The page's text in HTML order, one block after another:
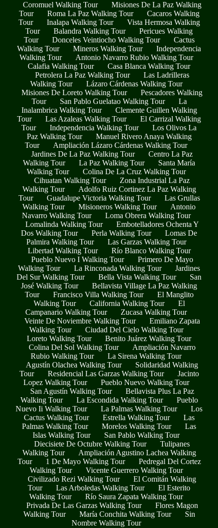
Coromuel Walking Tour
Misiones De La Paz Walking
Tour
Roma La Paz Walking Tour
Cacaros Walking
Tour
Inalapa Walking Tour
Vista Hermosa Walking
Tour
Balandra Walking Tour
Pericues Walking
Tour
Donceles Veintiocho Walking Tour
Cactus
Walking Tour
Mineros Walking Tour
Independencia
Walking Tour
Antonio Navarro Rubio Walking Tour
Calafia Walking Tour
Casa Blanca Walking Tour
Petrolera La Paz Walking Tour
Las Ladrilleras
Walking Tour
Lázaro Cárdenas Walking Tour
Misiones De Loreto Walking Tour
Pescadores Walking
Tour
San Pablo Guelatao Walking Tour
La
Inalambrica Walking Tour
Clemente Guillen Walking
Tour
Las Azaleas Walking Tour
El Carrizal Walking
Tour
Independencia Walking Tour
Los Olivos La
Paz Walking Tour
Manuel Rivero Anaya Walking
Tour
Ampliación Lázaro Cárdenas Walking Tour
Jardines De La Paz Walking Tour
Centro La Paz
Walking Tour
La Paz Walking Tour
Santa María
Walking Tour
Colina De La Cruz Walking Tour
Cihuatan Walking Tour
Zona Industrial La Paz
Walking Tour
Adolfo Ruiz Cortinez La Paz Walking
Tour
Guadalupe Victoria Walking Tour
Las Grullas
Walking Tour
Misioneros Walking Tour
Antonio
Navarro Walking Tour
Loma Obrera Walking Tour
Lomalinda Walking Tour
Embotelladores Ochenta Y
Dos Walking Tour
Perla Walking Tour
Lomas De
Palmira Walking Tour
Las Garzas Walking Tour
Libertad Walking Tour
Río Blanco Walking Tour
Pueblo Nuevo I Walking Tour
Primero De Mayo
Walking Tour
La Rinconada Walking Tour
Jardines
Del Sur Walking Tour
Bella Vista Walking Tour
San
José Walking Tour
Bellavista Village La Paz Walking
Tour
Francisco Villa Walking Tour
El Manglito
Walking Tour
California Walking Tour
El
Campanario Walking Tour
Zucasa Walking Tour
Veinte De Noviembre Walking Tour
Emiliano Zapata
Walking Tour
Ciudad Del Cielo Walking Tour
Loreto Walking Tour
Benito Juárez Walking Tour
Colina Del Sol Walking Tour
Ampliación Navarro
Rubio Walking Tour
La Sirena Walking Tour
Agustín Olachea Walking Tour
Solidaridad Walking
Tour
Residencial Las Garzas Walking Tour
Jacinto
Lopez Walking Tour
Pueblo Nuevo Walking Tour
San Agustín Walking Tour
Bellavista Plus La Paz
Walking Tour
La Escondida Walking Tour
Pueblo
Nuevo Ii Walking Tour
La Palmas Walking Tour
Los
Cactus Walking Tour
Estrella Walking Tour
Las
Palmas Walking Tour
Morelos Walking Tour
Las
Islas Walking Tour
San Pablo Walking Tour
Diecisiete De Octubre Walking Tour
Tulipanes
Walking Tour
Ampliación Agustino Lachea Walking
Tour
1 De Mayo Walking Tour
Pedregal Del Cortez
Walking Tour
Vicente Guerrero Walking Tour
Civilizado Rezi Walking Tour
El Comitán Walking
Tour
Las Arboledas Walking Tour
El Esterito
Walking Tour
Río Saura Zapata Walking Tour
Privada De Las Garzas Walking Tour
Flores Magon
Walking Tour
María Conchita Walking Tour
Sin
Nombre Walking Tour